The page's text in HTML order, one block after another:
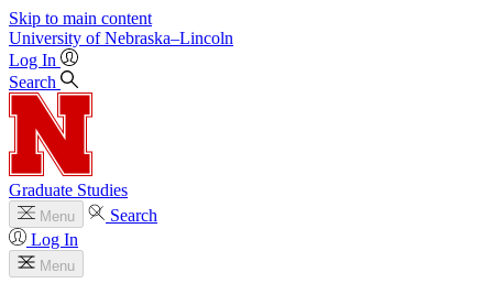
Skip to main content
University of Nebraska–Lincoln
Log In
Search
Graduate Studies
Menu
Search
Log In
Menu